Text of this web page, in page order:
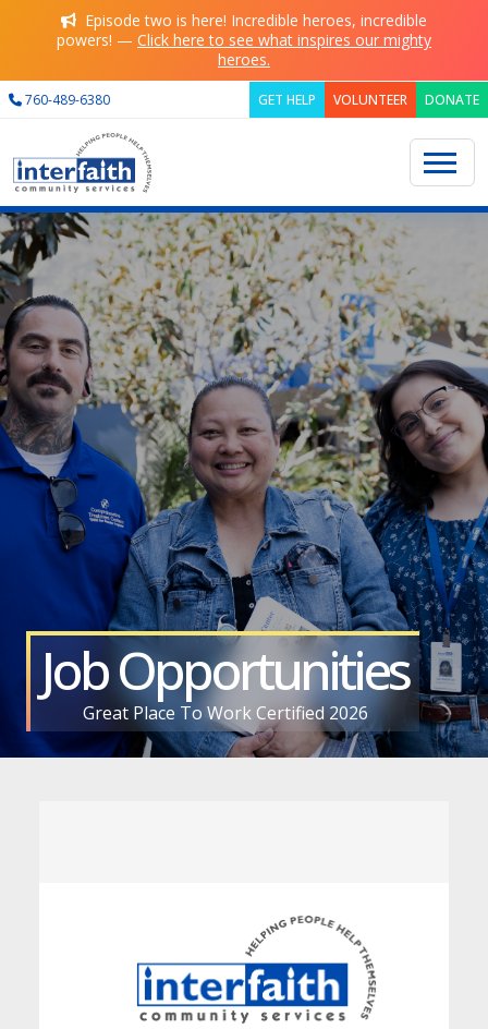
Skip to main content
Episode two is here! Incredible heroes, incredible
powers! — Click here to see what inspires our mighty
heroes.
760-489-6380 GET HELP VOLUNTEER DONATE
Search
Job Opportunities
Great Place To Work Certified 2026